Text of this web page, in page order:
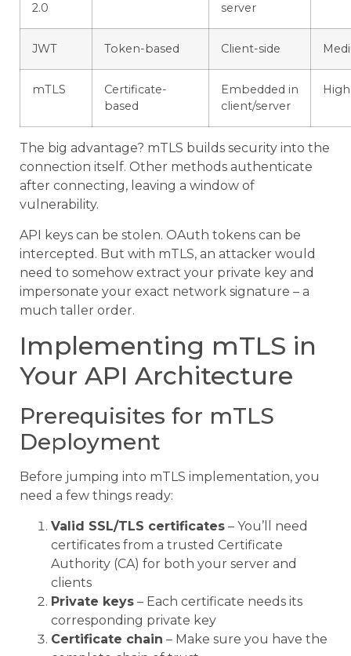
2.0
server
JWT Token-based Client-side
mTLS
Certificate-
based
Embedded in
client/server
High
The big advantage? mTLS builds security into the
connection itself. Other methods authenticate
after connecting, leaving a window of
vulnerability.
API keys can be stolen. OAuth tokens can be
intercepted. But with mTLS, an attacker would
need to somehow extract your private key and
impersonate your exact network signature – a
much taller order.
Implementing mTLS in
Your API Architecture
Prerequisites for mTLS
Deployment
Before jumping into mTLS implementation, you
need a few things ready:
Valid SSL/TLS certificates – You’ll need
certificates from a trusted Certificate
Authority (CA) for both your server and
clients
Private keys – Each certificate needs its
corresponding private key
Certificate chain – Make sure you have the